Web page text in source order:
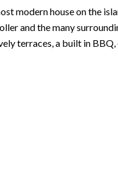
modern house on the
and the many
terraces, a built in